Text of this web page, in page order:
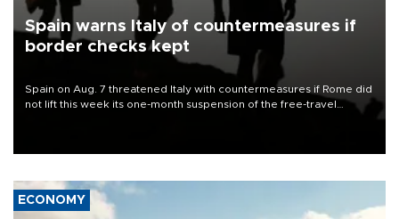
Spain warns Italy of countermeasures if
border checks kept
Spain on Aug. 7 threatened Italy with countermeasures if Rome did
not lift this week its one-month suspension of the free-travel
ECONOMY